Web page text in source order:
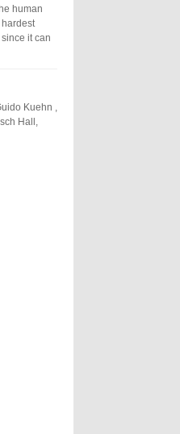
human
it can
Kuehn ,
Hall,